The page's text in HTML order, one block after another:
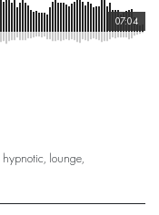
07:04
hypnotic, lounge,